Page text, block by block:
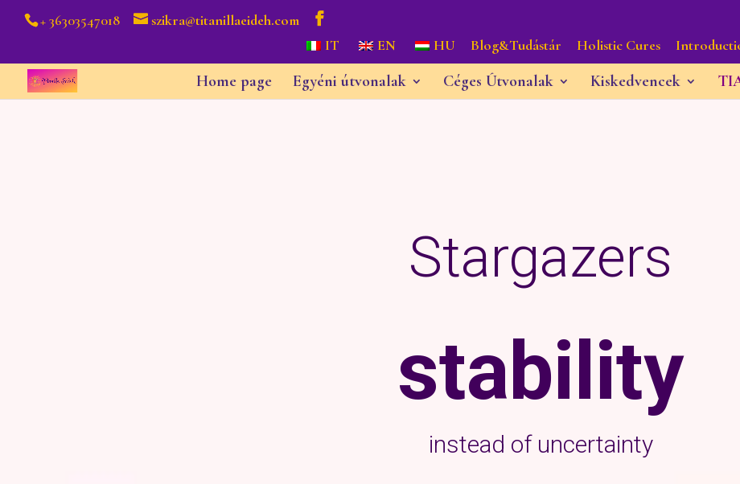
+ 36303547018
szikra@titanillaeideh.com
IT
EN HU Blog&Tudástár Holistic Cures
Home page Egyéni útvonalak Céges Útvonalak Kiskedvencek
Stargazers
stability
instead of uncertainty